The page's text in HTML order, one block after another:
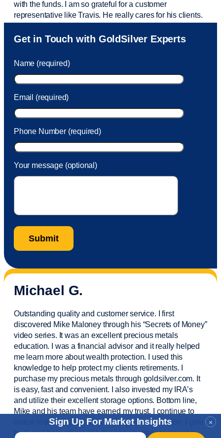
×
Sign Up For Market Insights
with the funds. I am so grateful for a customer
representative like Travis. He really cares for his clients.
Sam was also very helpful! I called and was connected
to Sam within 30 seconds. She helped me with a fee that
took care of the fee quickly.
Get in Touch with GoldSilver Experts
Name (required)
Email (required)
Phone Number (required)
Your message (optional)
Michael G.
Outstanding quality and customer service. I first
discovered Mike Maloney through his “Secrets of Money”
video series. It was an excellent precious metals
education. I was a financial advisorand it really helped
me learn more about wealth protection. I used this
knowledge to help protect my clientsretirements. I
purchasemy precious metals through goldsilver.com. It
is easy,fastand convenient. I also invested my IRA’s
and utilize their excellent storage options. Bottom line,
Mike and his team have earned my trust. I continue to
invest in wealth protection and my own education. I give
back and help others see the opportunities to invest in